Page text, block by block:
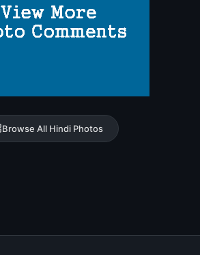
Browse All Hindi Photos